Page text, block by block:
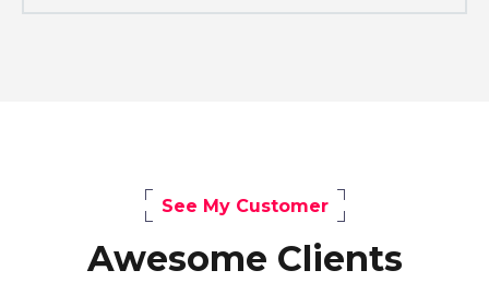
See My Customer
Awesome Clients